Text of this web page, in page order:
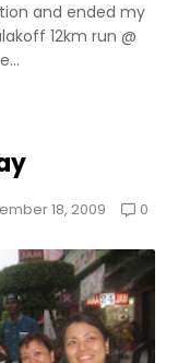
and ended my
12km run @
18, 2009 0